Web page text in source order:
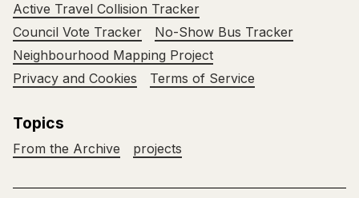
Active Travel Collision Tracker
Council Vote Tracker
No-Show Bus Tracker
Neighbourhood Mapping Project
Privacy and Cookies
Terms of Service
Topics
From the Archive projects